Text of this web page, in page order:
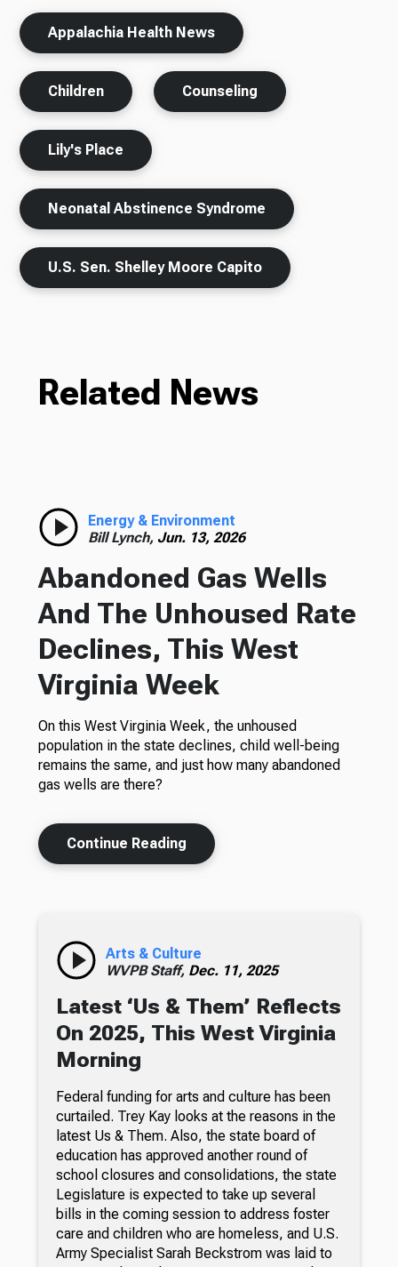
Appalachia Health News
Children Counseling
Lily's Place
Neonatal Abstinence Syndrome
U.S. Sen. Shelley Moore Capito
Related News
Energy & Environment
Bill Lynch, Jun. 13, 2026
Abandoned Gas Wells
And The Unhoused Rate
Declines, This West
Virginia Week
On this West Virginia Week, the unhoused
population in the state declines, child well-being
remains the same, and just how many abandoned
gas wells are there?
Continue Reading
Arts & Culture
WVPB Staff, Dec. 11, 2025
Latest ‘Us & Them’ Reflects
On 2025, This West Virginia
Morning
Federal funding for arts and culture has been
curtailed. Trey Kay looks at the reasons in the
latest Us & Them. Also, the state board of
education has approved another round of
school closures and consolidations, the state
Legislature is expected to take up several
bills in the coming session to address foster
care and children who are homeless, and U.S.
Army Specialist Sarah Beckstrom was laid to